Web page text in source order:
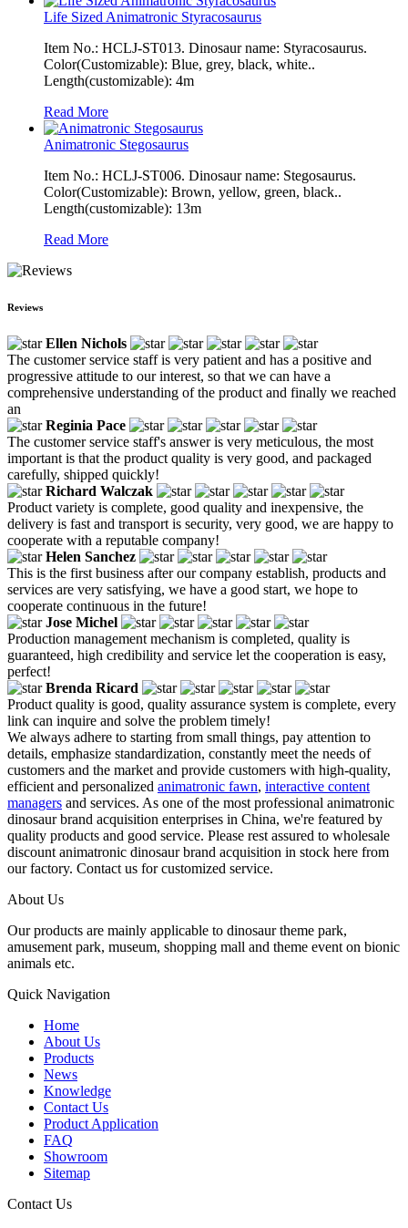
Life Sized Animatronic Styracosaurus
Item No.: HCLJ-ST013. Dinosaur name: Styracosaurus.
Color(Customizable): Blue, grey, black, white..
Length(customizable): 4m
Read More
Animatronic Stegosaurus
Item No.: HCLJ-ST006. Dinosaur name: Stegosaurus.
Color(Customizable): Brown, yellow, green, black..
Length(customizable): 13m
Read More
Reviews
Ellen Nichols
The customer service staff is very patient and has a positive and
progressive attitude to our interest, so that we can have a
comprehensive understanding of the product and finally we reached
an
Reginia Pace
The customer service staff's answer is very meticulous, the most
important is that the product quality is very good, and packaged
carefully, shipped quickly!
Richard Walczak
Product variety is complete, good quality and inexpensive, the
delivery is fast and transport is security, very good, we are happy to
cooperate with a reputable company!
Helen Sanchez
This is the first business after our company establish, products and
services are very satisfying, we have a good start, we hope to
cooperate continuous in the future!
Jose Michel
Production management mechanism is completed, quality is
guaranteed, high credibility and service let the cooperation is easy,
perfect!
Brenda Ricard
Product quality is good, quality assurance system is complete, every
link can inquire and solve the problem timely!
We always adhere to starting from small things, pay attention to
details, emphasize standardization, constantly meet the needs of
customers and the market and provide customers with high-quality,
efficient and personalized animatronic fawn, interactive content
managers and services. As one of the most professional animatronic
dinosaur brand acquisition enterprises in China, we're featured by
quality products and good service. Please rest assured to wholesale
discount animatronic dinosaur brand acquisition in stock here from
our factory. Contact us for customized service.
About Us
Our products are mainly applicable to dinosaur theme park,
amusement park, museum, shopping mall and theme event on bionic
animals etc.
Quick Navigation
Home
About Us
Products
News
Knowledge
Contact Us
Product Application
FAQ
Showroom
Sitemap
Contact Us